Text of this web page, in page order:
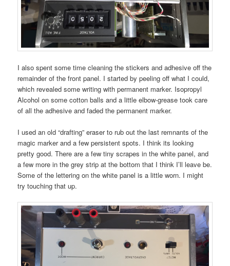
I also spent some time cleaning the stickers and adhesive off the
remainder of the front panel. I started by peeling off what I could,
which revealed some writing with permanent marker. Isopropyl
Alcohol on some cotton balls and a little elbow-grease took care
of all the adhesive and faded the permanent marker.
I used an old “drafting” eraser to rub out the last remnants of the
magic marker and a few persistent spots. I think its looking
pretty good. There are a few tiny scrapes in the white panel, and
a few more in the grey strip at the bottom that I think I’ll leave be.
Some of the lettering on the white panel is a little worn. I might
try touching that up.